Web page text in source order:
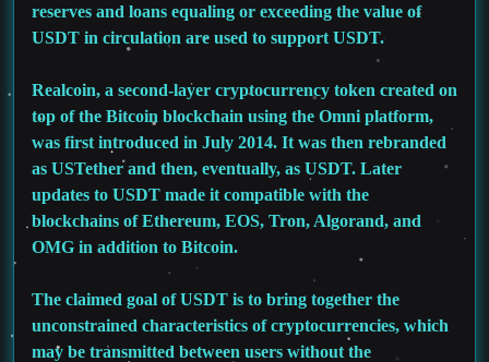
reserves and loans equaling or exceeding the value of
USDT in circulation are used to support USDT.
Realcoin, a second-layer cryptocurrency token created on
top of the Bitcoin blockchain using the Omni platform,
was first introduced in July 2014. It was then rebranded
as USTether and then, eventually, as USDT. Later
updates to USDT made it compatible with the
blockchains of Ethereum, EOS, Tron, Algorand, and
OMG in addition to Bitcoin.
The claimed goal of USDT is to bring together the
unconstrained characteristics of cryptocurrencies, which
may be transmitted between users without the